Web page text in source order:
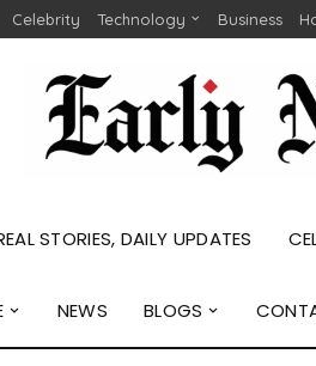
Celebrity Technology Business
STORIES, DAILY UPDATES
NEWS BLOGS